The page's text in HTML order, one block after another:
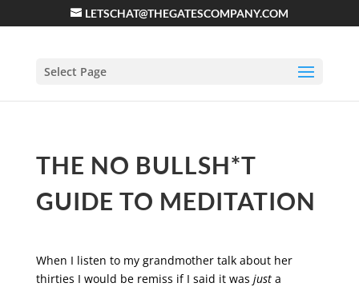
LETSCHAT@THEGATESCOMPANY.COM
Select Page
THE NO BULLSH*T
GUIDE TO MEDITATION
When I listen to my grandmother talk about her
thirties I would be remiss if I said it was justa